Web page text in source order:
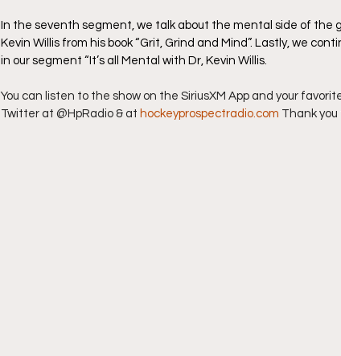
In the seventh segment, we talk about the mental side of the
Kevin Willis from his book “Grit, Grind and Mind”. Lastly, we
in our segment “It’s all Mental with Dr, Kevin Willis.
You can listen to the show on the SiriusXM App and your
Twitter at @HpRadio & at hockeyprospectradio.com Thank you